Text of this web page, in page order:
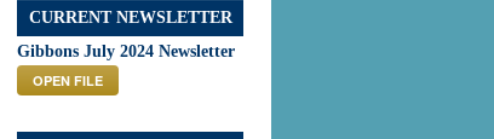
CURRENT NEWSLETTER
Gibbons July 2024 Newsletter
OPEN FILE